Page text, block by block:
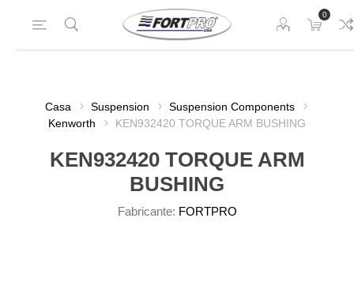
0
Casa Suspension
Suspension Components
Kenworth
KEN932420 TORQUE ARM BUSHING
KEN932420 TORQUE ARM
BUSHING
Fabricante: FORTPRO